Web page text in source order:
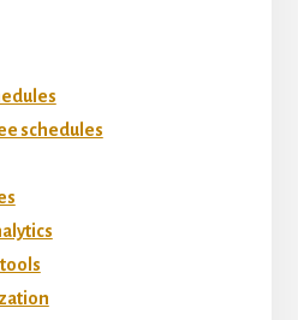
schedules